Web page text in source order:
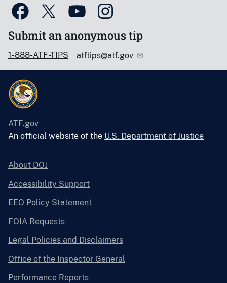
Submit an anonymous tip
1-888-ATF-TIPS atftips@atf.gov
ATF.gov
An official website of the U.S. Department of Justice
About DOJ
Accessibility Support
EEO Policy Statement
FOIA Requests
Legal Policies and Disclaimers
Office of the Inspector General
Performance Reports